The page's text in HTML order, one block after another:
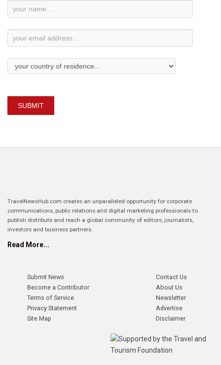
Newsletter
SUBMIT
TravelNewsHub.com creates an unparalleled opportunity for corporate
communications, public relations and digital marketing professionals to
publish distribute and reach a global community of editors, journalists,
investors and business partners.
Read More...
Submit News
Become a Contributor
Terms of Service
Privacy Statement
Site Map
Contact Us
About Us
Newsletter
Advertise
Disclaimer